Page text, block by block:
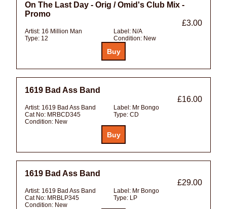
On The Last Day - Orig / Omid's Club Mix -
Promo
£3.00
Artist: 16 Million Man Label: N/A
Type: 12 Condition: New
1619 Bad Ass Band
£16.00
Artist: 1619 Bad Ass Band Label: Mr Bongo
Cat No: MRBCD345 Type: CD
Condition: New
1619 Bad Ass Band
£29.00
Artist: 1619 Bad Ass Band Label: Mr Bongo
Cat No: MRBLP345 Type: LP
Condition: New